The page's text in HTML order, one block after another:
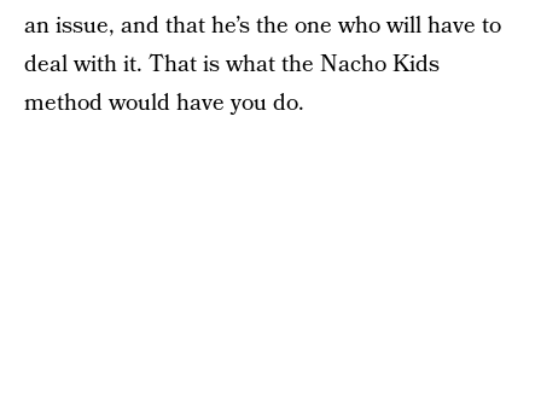
an issue, and that he’s the one who will have to
deal with it. That is what the Nacho Kids
method would have you do.